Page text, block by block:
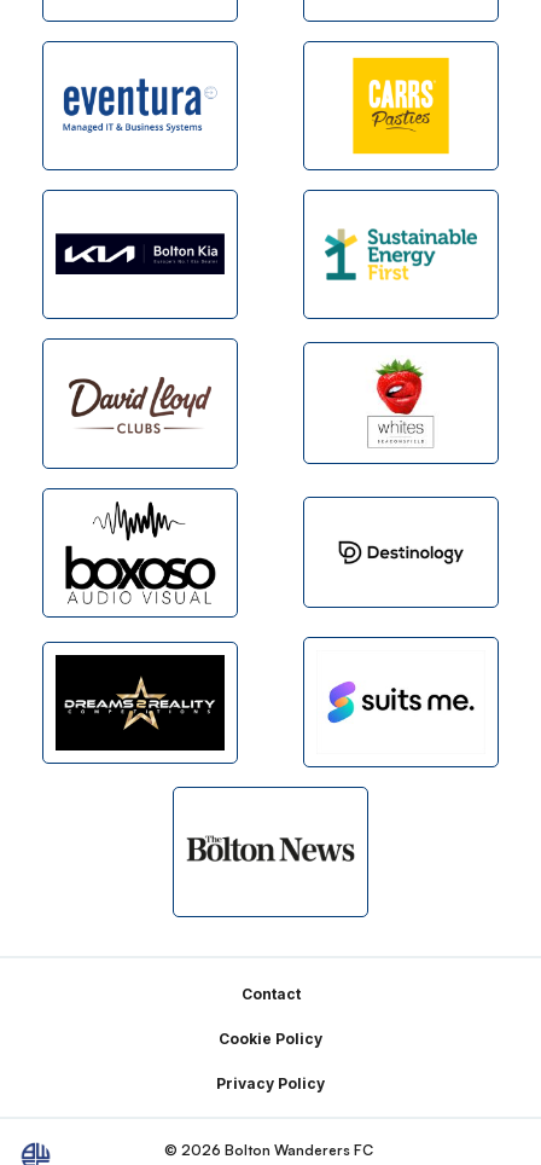
Contact
Cookie Policy
Privacy Policy
© 2026 Bolton Wanderers FC